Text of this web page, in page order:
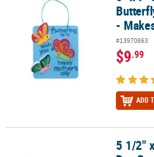
-
#13970863
$9.99
ADD
5 1/2" x 5" Religious Mother’s Day
5 1/2"